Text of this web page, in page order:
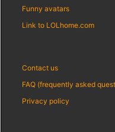
Funny avatars
Link to LOLhome.com
Contact us
FAQ (frequently asked
Privacy policy